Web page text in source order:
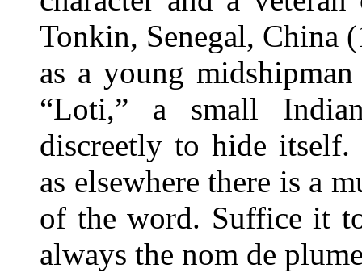
Tonkin, Senegal,
as a young
“Loti,” a small
discreetly to hide itself.
as elsewhere there is a
of the word. Suffice it
always the nom de